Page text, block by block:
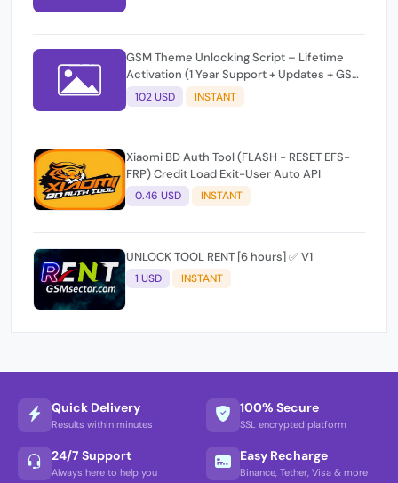
GSM Theme Unlocking Script – Lifetime
Activation (1 Year Support + Updates + GSM
Pay Included)
102 USD INSTANT
Xiaomi BD Auth Tool (FLASH - RESET EFS-
FRP) Credit Load Exit-User Auto API
0.46 USD INSTANT
UNLOCK TOOL RENT [6 hours] ✅ V1
1 USD INSTANT
Quick Delivery
Results within minutes
100% Secure
SSL encrypted platform
24/7 Support
Always here to help you
Easy Recharge
Binance, Tether, Visa & more